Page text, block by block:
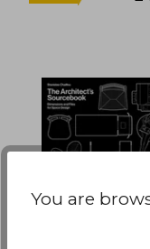
You are